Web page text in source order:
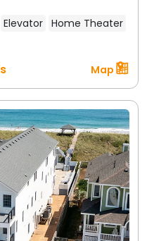
Elevator Home Theater
Map